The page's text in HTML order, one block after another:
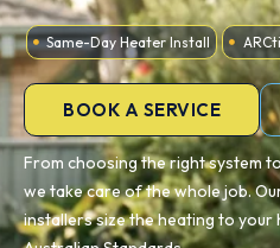
Same-Day Heater Install
BOOK A SERVICE
From choosing the right system
we take care of the whole job.
installers size the heating to your